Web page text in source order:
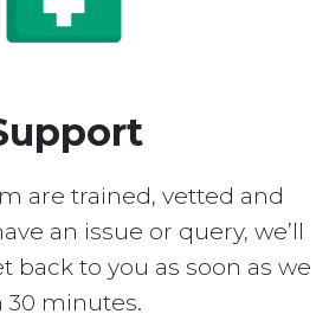
are trained, vetted and
an issue or query, we’ll
back to you as soon as we
30 minutes.